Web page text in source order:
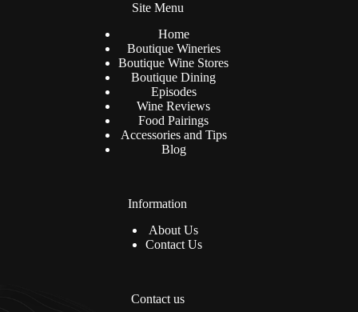
Site Menu
Home
Boutique Wineries
Boutique Wine Stores
Boutique Dining
Episodes
Wine Reviews
Food Pairings
Accessories and Tips
Blog
Information
About Us
Contact Us
Contact us